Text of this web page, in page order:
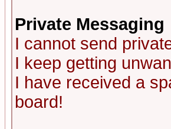
Private Messaging
I cannot send
I keep getting
I have received a
board!